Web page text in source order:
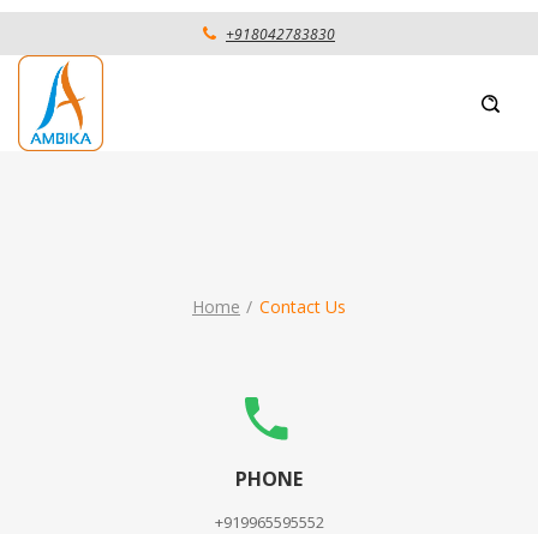
+918042783830
Home Contact Us
PHONE
+919965595552